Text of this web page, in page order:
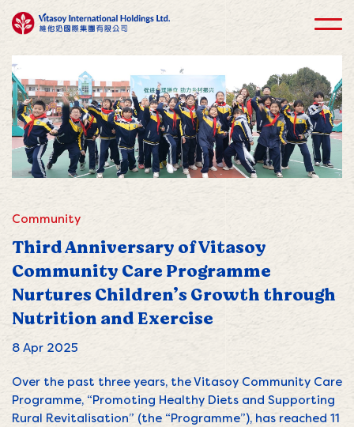
Community
Third Anniversary of Vitasoy
Community Care Programme
Nurtures Children’s Growth through
Nutrition and Exercise
8 Apr 2025
Over the past three years, the Vitasoy Community Care
Programme, “Promoting Healthy Diets and Supporting
Rural Revitalisation” (the “Programme”), has reached 11